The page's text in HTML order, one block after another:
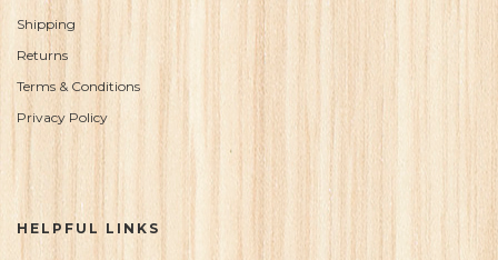
Shipping
Returns
Terms & Conditions
Privacy Policy
HELPFUL LINKS